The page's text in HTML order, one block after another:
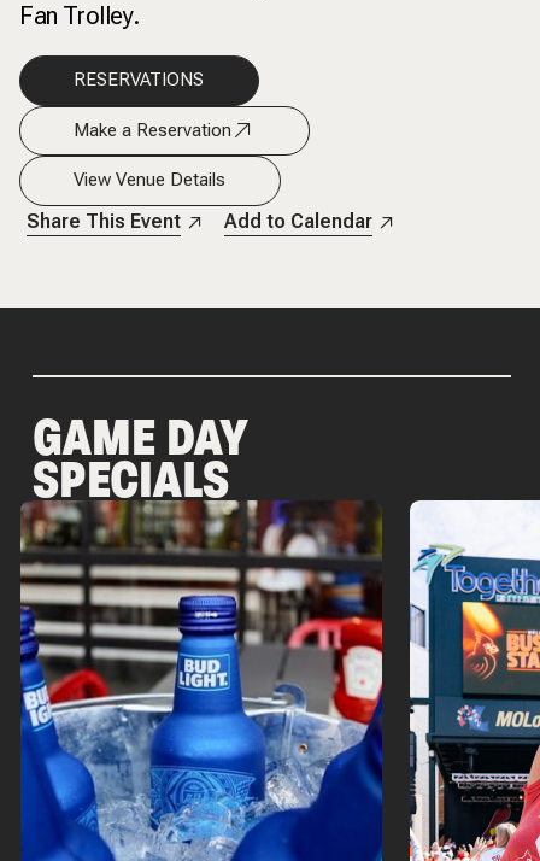
Fan Trolley.
RESERVATIONS
Make a Reservation
View Venue Details
Share This Event Add to Calendar
GAME DAY
SPECIALS